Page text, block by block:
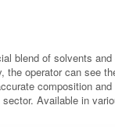
blend of solvents and
the operator can see
composition and
Available in